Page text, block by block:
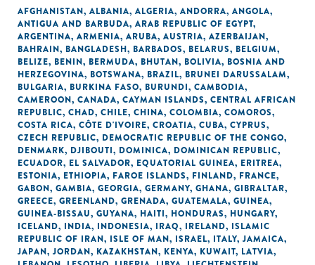
AFGHANISTAN, ALBANIA, ALGERIA, ANDORRA, ANGOLA,
ANTIGUA AND BARBUDA, ARAB REPUBLIC OF EGYPT,
ARGENTINA, ARMENIA, ARUBA, AUSTRIA, AZERBAIJAN,
BAHRAIN, BANGLADESH, BARBADOS, BELARUS, BELGIUM,
BELIZE, BENIN, BERMUDA, BHUTAN, BOLIVIA, BOSNIA AND
HERZEGOVINA, BOTSWANA, BRAZIL, BRUNEI DARUSSALAM,
BULGARIA, BURKINA FASO, BURUNDI, CAMBODIA,
CAMEROON, CANADA, CAYMAN ISLANDS, CENTRAL AFRICAN
REPUBLIC, CHAD, CHILE, CHINA, COLOMBIA, COMOROS,
COSTA RICA, CÔTE D'IVOIRE, CROATIA, CUBA, CYPRUS,
CZECH REPUBLIC, DEMOCRATIC REPUBLIC OF THE CONGO,
DENMARK, DJIBOUTI, DOMINICA, DOMINICAN REPUBLIC,
ECUADOR, EL SALVADOR, EQUATORIAL GUINEA, ERITREA,
ESTONIA, ETHIOPIA, FAROE ISLANDS, FINLAND, FRANCE,
GABON, GAMBIA, GEORGIA, GERMANY, GHANA, GIBRALTAR,
GREECE, GREENLAND, GRENADA, GUATEMALA, GUINEA,
GUINEA-BISSAU, GUYANA, HAITI, HONDURAS, HUNGARY,
ICELAND, INDIA, INDONESIA, IRAQ, IRELAND, ISLAMIC
REPUBLIC OF IRAN, ISLE OF MAN, ISRAEL, ITALY, JAMAICA,
JAPAN, JORDAN, KAZAKHSTAN, KENYA, KUWAIT, LATVIA,